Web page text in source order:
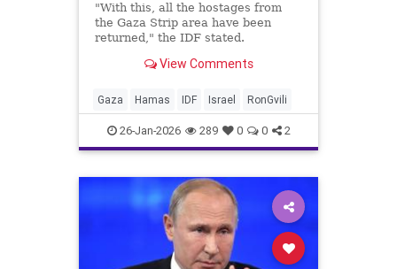
"With this, all the hostages from
the Gaza Strip area have been
returned," the IDF stated.
View Comments
Gaza Hamas IDF Israel RonGvili
26-Jan-2026 289 0 0 2